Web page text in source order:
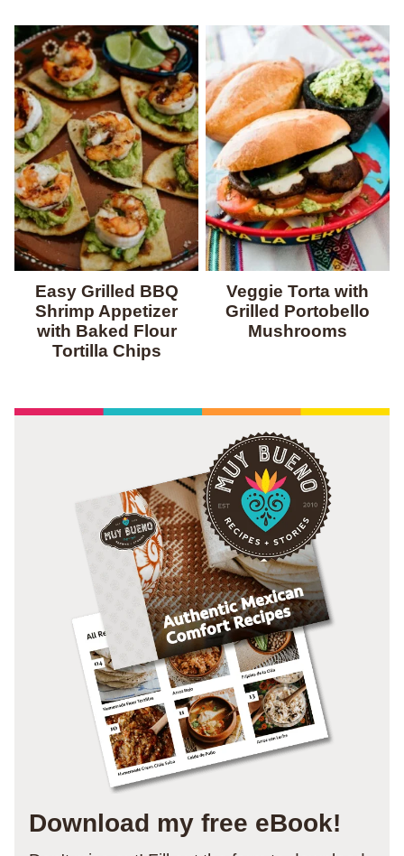
Easy Grilled BBQ
Shrimp Appetizer
with Baked Flour
Tortilla Chips
Veggie Torta with
Grilled Portobello
Mushrooms
Download my free eBook!